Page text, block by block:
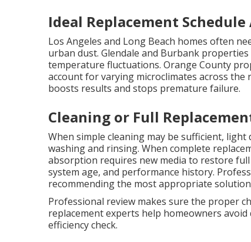
Ideal Replacement
Los Angeles and Long Beach homes often
urban dust. Glendale and Burbank
temperature fluctuations. Orange County
account for varying microclimates across
boosts results and stops premature failure.
Cleaning or Full
When simple cleaning may be sufficient,
washing and rinsing. When complete
absorption requires new media to restore
system age, and performance history.
recommending the most appropriate
Professional review makes sure the proper
replacement experts help homeowners
efficiency check.